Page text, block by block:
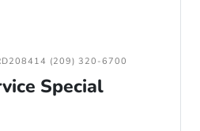
(209) 320-6700
Special